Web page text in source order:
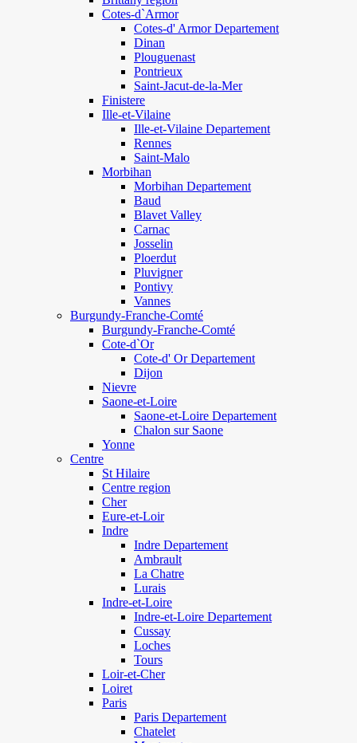
Cotes-d`Armor
Cotes-d' Armor Departement
Dinan
Plouguenast
Pontrieux
Saint-Jacut-de-la-Mer
Finistere
Ille-et-Vilaine
Ille-et-Vilaine Departement
Rennes
Saint-Malo
Morbihan
Morbihan Departement
Baud
Blavet Valley
Carnac
Josselin
Ploerdut
Pluvigner
Pontivy
Vannes
Burgundy-Franche-Comté
Burgundy-Franche-Comté
Cote-d`Or
Cote-d' Or Departement
Dijon
Nievre
Saone-et-Loire
Saone-et-Loire Departement
Chalon sur Saone
Yonne
Centre
St Hilaire
Centre region
Cher
Eure-et-Loir
Indre
Indre Departement
Ambrault
La Chatre
Lurais
Indre-et-Loire
Indre-et-Loire Departement
Cussay
Loches
Tours
Loir-et-Cher
Loiret
Paris
Paris Departement
Chatelet